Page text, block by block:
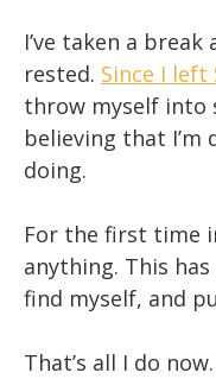
I’ve taken a break
rested. Since I left
throw myself into
believing that I’m
doing.
For the first time
anything. This
find myself, and
That’s all I do